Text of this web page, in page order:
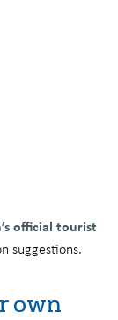
official tourist
suggestions.
own